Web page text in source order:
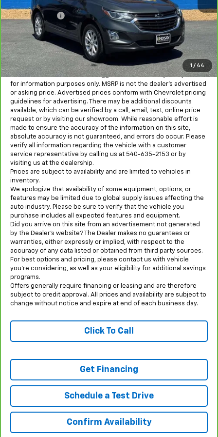
1 / 44
Sale Price
$14,293
Processing Fee
+$995
All in Price:
$15,288
Freight and processing fee (not required by law) are included in
the advertised pricing. Tax, Title, Tags, and Electronic Titling Fee
are not included in vehicle prices shown and must be paid by the
purchaser.
MSRP is the Manufacturer's Suggested Retail Price (MSRP) and is
for information purposes only. MSRP is not the dealer’s advertised
or asking price. Advertised prices conform with Chevrolet pricing
guidelines for advertising. There may be additional discounts
available, which can be verified by a call, email, text, online price
request or by visiting our showroom. While reasonable effort is
made to ensure the accuracy of the information on this site,
absolute accuracy is not guaranteed, and errors do occur. Please
verify all information regarding the vehicle with a customer
service representative by calling us at 540-635-2153 or by
visiting us at the dealership.
Prices are subject to availability and are limited to vehicles in
inventory.
We apologize that availability of some equipment, options, or
features may be limited due to global supply issues affecting the
auto industry. Please be sure to verify that the vehicle you
purchase includes all expected features and equipment.
Did you arrive on this site from an advertisement not generated
by the Dealer’s website? The Dealer makes no guarantees or
warranties, either expressly or implied, with respect to the
accuracy of any data listed or obtained from third party sources.
For best options and pricing, please contact us with vehicle
you’re considering, as well as your eligibility for additional savings
programs.
Offers generally require financing or leasing and are therefore
subject to credit approval. All prices and availability are subject to
change without notice and expire at end of each business day.
Click To Call
Get Financing
Schedule a Test Drive
Confirm Availability